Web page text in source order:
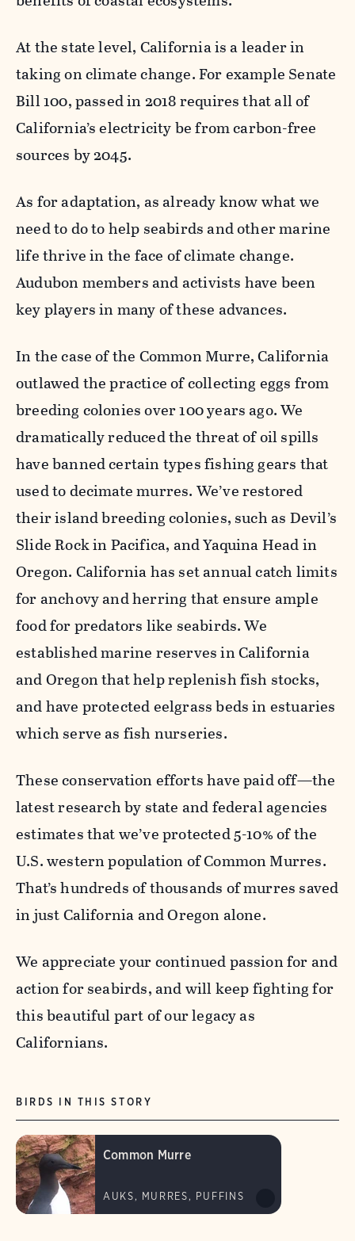
At the state level, California is a leader in
taking on climate change. For example Senate
Bill 100, passed in 2018 requires that all of
California’s electricity be from carbon-free
sources by 2045.
As for adaptation, as already know what we
need to do to help seabirds and other marine
life thrive in the face of climate change.
Audubon members and activists have been
key players in many of these advances.
In the case of the Common Murre, California
outlawed the practice of collecting eggs from
breeding colonies over 100 years ago. We
dramatically reduced the threat of oil spills
have banned certain types fishing gears that
used to decimate murres. We’ve restored
their island breeding colonies, such as Devil’s
Slide Rock in Pacifica, and Yaquina Head in
Oregon. California has set annual catch limits
for anchovy and herring that ensure ample
food for predators like seabirds. We
established marine reserves in California
and Oregon that help replenish fish stocks,
and have protected eelgrass beds in estuaries
which serve as fish nurseries.
These conservation efforts have paid off—the
latest research by state and federal agencies
estimates that we’ve protected 5-10% of the
U.S. western population of Common Murres.
That’s hundreds of thousands of murres saved
in just California and Oregon alone.
We appreciate your continued passion for and
action for seabirds, and will keep fighting for
this beautiful part of our legacy as
Californians.
BIRDS IN THIS STORY
Common Murre
AUKS, MURRES, PUFFINS